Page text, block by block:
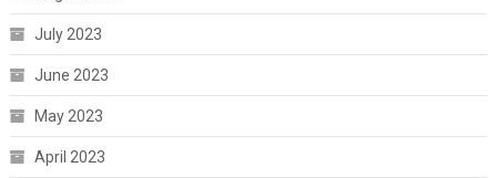
July 2023
June 2023
May 2023
April 2023